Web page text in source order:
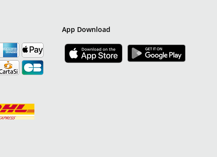
App Download